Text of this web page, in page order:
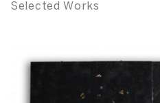
Selected Works